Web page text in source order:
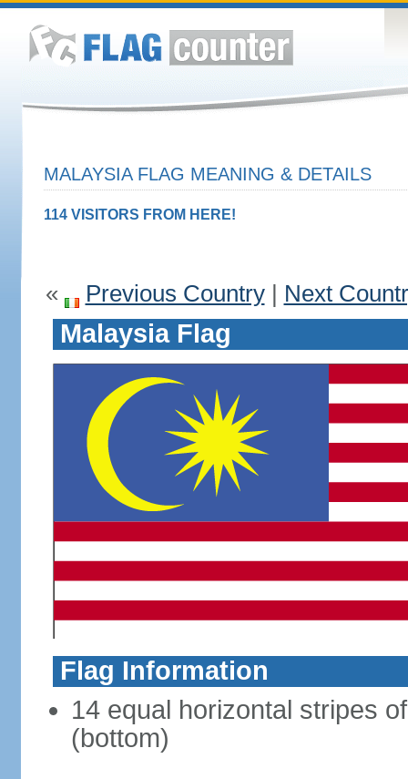
MALAYSIA FLAG MEANING & DETAILS
114 VISITORS FROM HERE!
« Previous Country| Next
Malaysia Flag
Flag Information
14 equal horizontal stripes
(bottom)